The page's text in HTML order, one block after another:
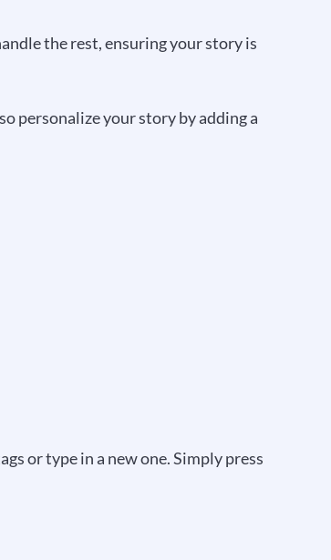
the rest, ensuring your story is
personalize your story by adding a
or type in a new one. Simply press